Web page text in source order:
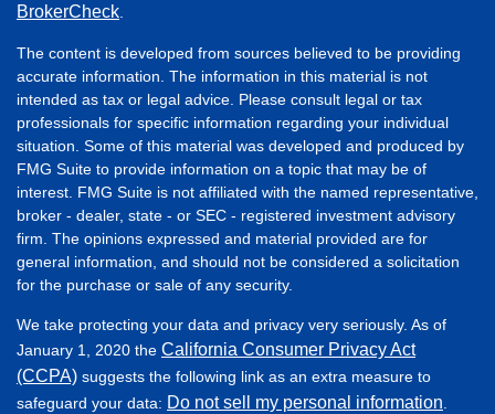
BrokerCheck
The content is developed from sources believed to be providing
accurate information. The information in this material is not
intended as tax or legal advice. Please consult legal or tax
professionals for specific information regarding your individual
situation. Some of this material was developed and produced by
FMG Suite to provide information on a topic that may be of
interest. FMG Suite is not affiliated with the named representative,
broker - dealer, state - or SEC - registered investment advisory
firm. The opinions expressed and material provided are for
general information, and should not be considered a solicitation
for the purchase or sale of any security.
We take protecting your data and privacy very seriously. As of
January 1, 2020 the California Consumer Privacy Act
(CCPA) suggests the following link as an extra measure to
safeguard your data: Do not sell my personal information